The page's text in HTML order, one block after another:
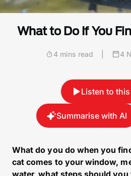
What to Do If You
4 mins read 4
Listen to
Summarise with AI
What do you do when you
cat comes to your window,
water, what steps should you